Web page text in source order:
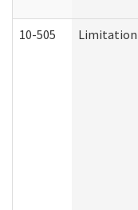
10-505 Limitation